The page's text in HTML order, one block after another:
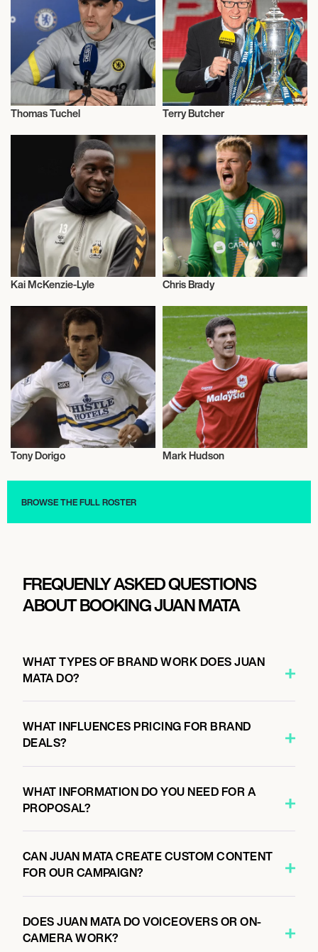
Thomas Tuchel
Football/Soccer
Terry Butcher
Football/Soccer
Kai McKenzie-Lyle
Football/Soccer
Chris Brady
Football/Soccer
Tony Dorigo Mark Hudson
BROWSE THE FULL ROSTER
FREQUENLY ASKED QUESTIONS
ABOUT BOOKING JUAN MATA
WHAT TYPES OF BRAND WORK DOES JUAN
MATA DO?
WHAT INFLUENCES PRICING FOR BRAND
DEALS?
WHAT INFORMATION DO YOU NEED FOR A
PROPOSAL?
CAN JUAN MATA CREATE CUSTOM CONTENT
FOR OUR CAMPAIGN?
DOES JUAN MATA DO VOICEOVERS OR ON-
CAMERA WORK?